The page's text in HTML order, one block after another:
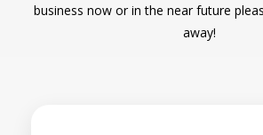
business now or in the near future
away!